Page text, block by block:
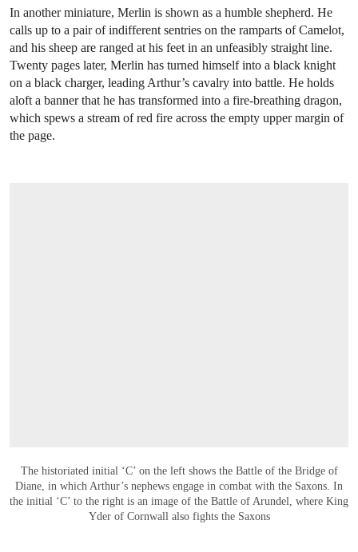
In another miniature, Merlin is shown as a humble shepherd. He
calls up to a pair of indifferent sentries on the ramparts of Camelot,
and his sheep are ranged at his feet in an unfeasibly straight line.
Twenty pages later, Merlin has turned himself into a black knight
on a black charger, leading Arthur’s cavalry into battle. He holds
aloft a banner that he has transformed into a fire-breathing dragon,
which spews a stream of red fire across the empty upper margin of
the page.
The historiated initial ‘C’ on the left shows the Battle of the Bridge of
Diane, in which Arthur’s nephews engage in combat with the Saxons. In
the initial ‘C’ to the right is an image of the Battle of Arundel, where King
Yder of Cornwall also fights the Saxons